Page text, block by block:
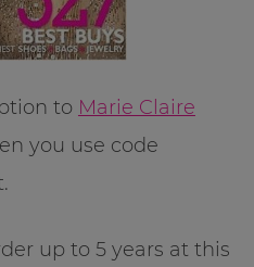
to Marie Claire
you use code
up to 5 years at this